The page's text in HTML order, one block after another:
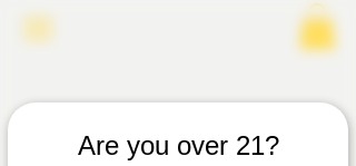
Are you over 21?